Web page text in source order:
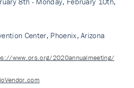
Center, Phoenix, Arizona
www.ors.org/2020annualmeeting/